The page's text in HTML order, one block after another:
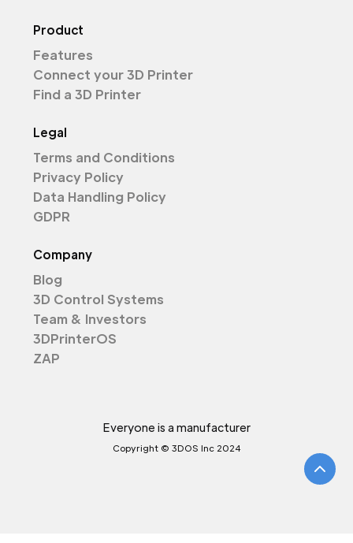
Product
Features
Connect your 3D Printer
Find a 3D Printer
Legal
Terms and Conditions
Privacy Policy
Data Handling Policy
GDPR
Company
Blog
3D Control Systems
Team & Investors
3DPrinterOS
ZAP
Everyone is a manufacturer
Copyright © 3DOS Inc 2024